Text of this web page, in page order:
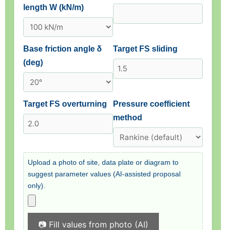
length W (kN/m)
Base friction angle δ
(deg)
Target FS sliding
Target FS overturning
Pressure coefficient
method
Upload a photo of site, data plate or diagram to
suggest parameter values (AI-assisted proposal
only).
📷 Fill values from photo (AI)